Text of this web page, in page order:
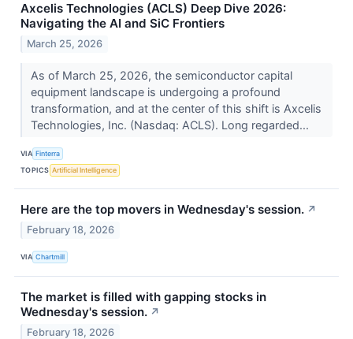
Axcelis Technologies (ACLS) Deep Dive 2026:
Navigating the AI and SiC Frontiers
March 25, 2026
As of March 25, 2026, the semiconductor capital
equipment landscape is undergoing a profound
transformation, and at the center of this shift is Axcelis
Technologies, Inc. (Nasdaq: ACLS). Long regarded...
VIA Finterra
TOPICS Artificial Intelligence
Here are the top movers in Wednesday's session. ↗
February 18, 2026
VIA Chartmill
The market is filled with gapping stocks in
Wednesday's session. ↗
February 18, 2026